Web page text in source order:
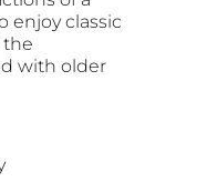
enjoy classic
the
with older